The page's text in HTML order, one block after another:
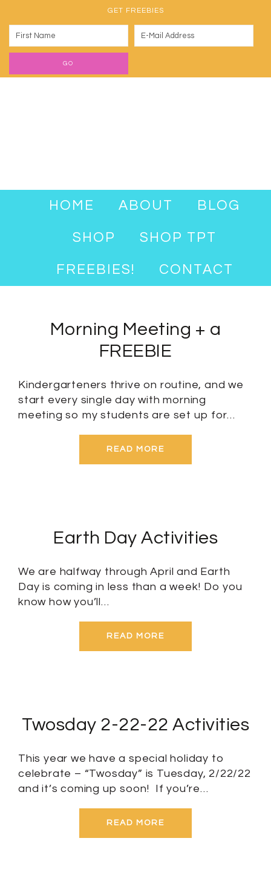
GET FREEBIES
HOME ABOUT BLOG
SHOP SHOP TPT
FREEBIES! CONTACT
Morning Meeting + a
FREEBIE
Kindergarteners thrive on routine, and we
start every single day with morning
meeting so my students are set up for…
READ MORE
Earth Day Activities
We are halfway through April and Earth
Day is coming in less than a week! Do you
know how you’ll…
READ MORE
Twosday 2-22-22 Activities
This year we have a special holiday to
celebrate – “Twosday” is Tuesday, 2/22/22
and it’s coming up soon! If you’re…
READ MORE